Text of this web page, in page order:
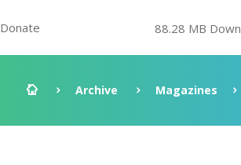
Donate 88.28 MB
Archive Magazines